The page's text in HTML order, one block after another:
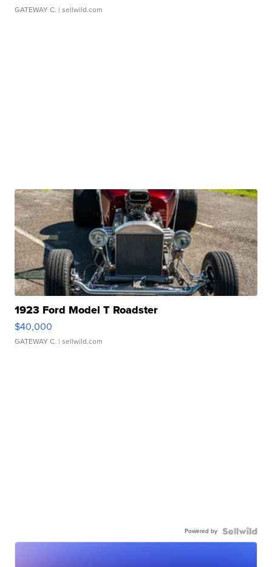
GATEWAY C. | sellwild.com
1923 Ford Model T Roadster
$40,000
GATEWAY C. | sellwild.com
Powered by